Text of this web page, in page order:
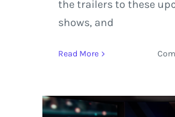
the trailers to these
shows, and
Read More